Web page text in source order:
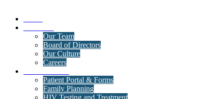
Our Team
Board of Directors
Our Culture
Careers
Patient Portal & Forms
Family Planning
HIV Testing and Treatment